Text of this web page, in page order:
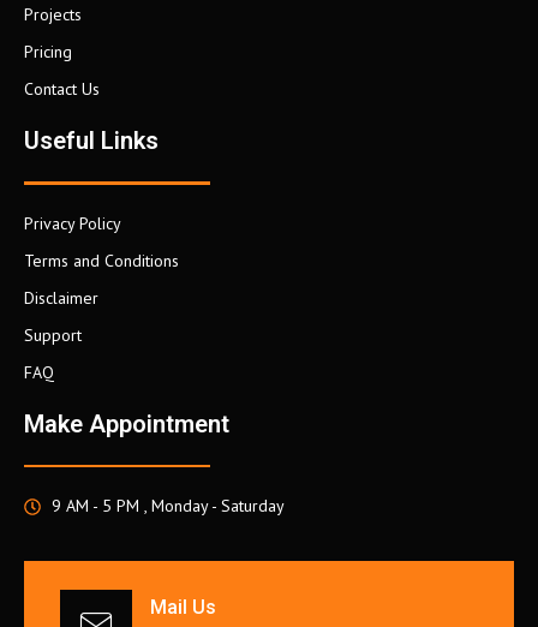
Projects
Pricing
Contact Us
Useful Links
Privacy Policy
Terms and Conditions
Disclaimer
Support
FAQ
Make Appointment
9 AM - 5 PM , Monday - Saturday
Mail Us